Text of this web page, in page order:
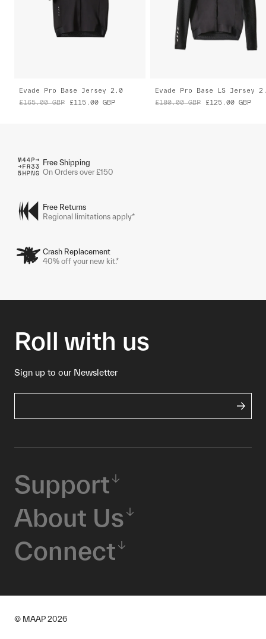
Evade Pro Base Jersey 2.0
£165.00 GBP £115.00 GBP
Evade Pro Base LS Jersey
£180.00 GBP £125.00 GBP
Free Shipping
On Orders over £150
Free Returns
Regional limitations apply*
Crash Replacement
40% off your new kit.*
Roll with us
Sign up to our Newsletter
Support
About Us
Connect
© MAAP 2026